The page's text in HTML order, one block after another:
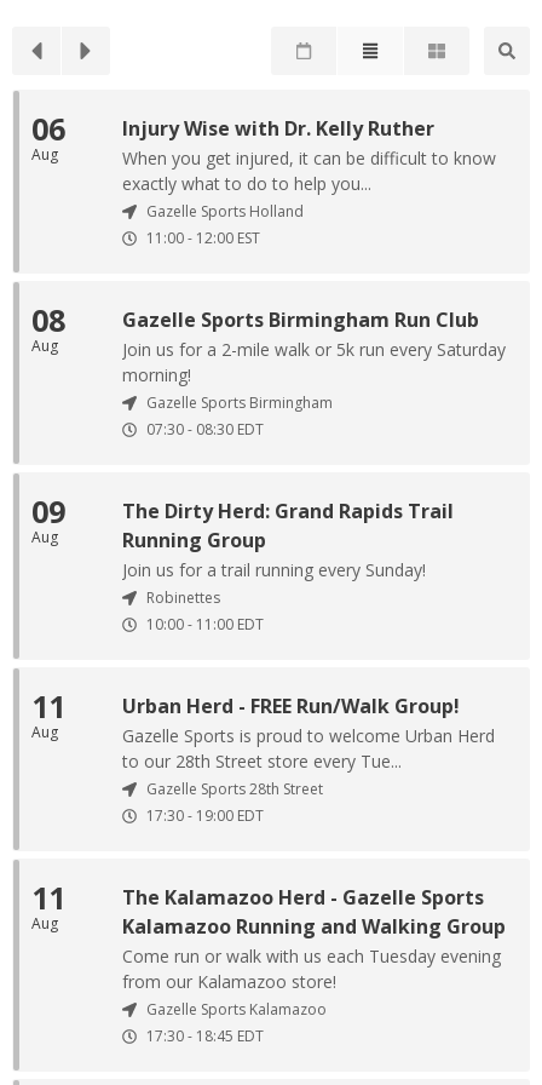
06
Aug
Injury Wise with Dr. Kelly Ruther
When you get injured, it can be difficult to know
exactly what to do to help you...
Gazelle Sports Holland
11:00- 12:00 EST
08
Aug
Gazelle Sports Birmingham Run Club
Join us for a 2-mile walk or 5k run every Saturday
morning!
Gazelle Sports Birmingham
07:30- 08:30 EDT
09
Aug
The Dirty Herd: Grand Rapids Trail
Running Group
Join us for a trail running every Sunday!
Robinettes
10:00- 11:00 EDT
11
Aug
Urban Herd - FREE Run/Walk Group!
Gazelle Sports is proud to welcome Urban Herd
to our 28th Street store every Tue...
Gazelle Sports 28th Street
17:30- 19:00 EDT
11
Aug
The Kalamazoo Herd - Gazelle Sports
Kalamazoo Running and Walking Group
Come run or walk with us each Tuesday evening
from our Kalamazoo store!
Gazelle Sports Kalamazoo
17:30- 18:45 EDT